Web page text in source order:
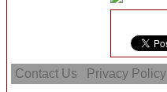
Contact Us Privacy Policy